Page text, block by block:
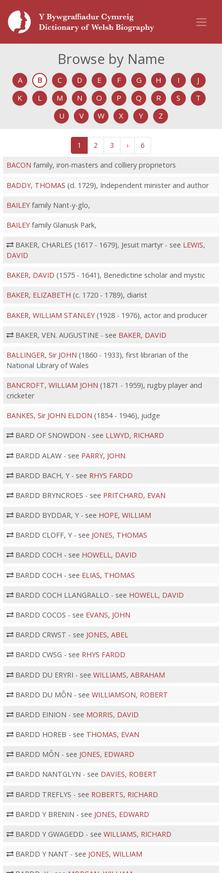
Browse by Name
A B C D E F G H I
J
K
L M N O P Q R S
T
U
V W X Y Z
1 2 3 › 6
BACON family, iron-masters and colliery proprietors
BADDY, THOMAS (d. 1729), Independent minister and author
BAILEYfamily Nant-y-glo,
BAILEYfamily Glanusk Park,
BAKER, CHARLES (1617 - 1679), Jesuit martyr - see LEWIS,
DAVID
BAKER, DAVID (1575 - 1641), Benedictine scholar and mystic
BAKER, ELIZABETH (c. 1720 - 1789), diarist
BAKER, WILLIAM STANLEY(1928 - 1976), actor and producer
BAKER, VEN. AUGUSTINE - see BAKER, DAVID
BALLINGER, Sir JOHN (1860 - 1933), first librarian of the
National Library of Wales
BANCROFT, WILLIAM JOHN (1871 - 1959), rugby player and
cricketer
BANKES, Sir JOHN ELDON (1854 - 1946), judge
BARD OF SNOWDON - see LLWYD, RICHARD
BARDD ALAW - see PARRY, JOHN
BARDD BACH, Y - see RHYS FARDD
BARDD BRYNCROES - see PRITCHARD, EVAN
BARDD BYDDAR, Y - see HOPE, WILLIAM
BARDD CLOFF, Y - see JONES, THOMAS
BARDD COCH - see HOWELL, DAVID
BARDD COCH - see ELIAS, THOMAS
BARDD COCH LLANGRALLO - see HOWELL, DAVID
BARDD COCOS - see EVANS, JOHN
BARDD CRWST - see JONES, ABEL
BARDD CWSG - see RHYS FARDD
BARDD DU ERYRI - see WILLIAMS, ABRAHAM
BARDD DU MÔN - see WILLIAMSON, ROBERT
BARDD EINION - see MORRIS, DAVID
BARDD HOREB - see THOMAS, EVAN
BARDD MÔN - see JONES, EDWARD
BARDD NANTGLYN - see DAVIES, ROBERT
BARDD TREFLYS - see ROBERTS, RICHARD
BARDD Y BRENIN - see JONES, EDWARD
BARDD Y GWAGEDD - see WILLIAMS, RICHARD
BARDD Y NANT - see JONES, WILLIAM